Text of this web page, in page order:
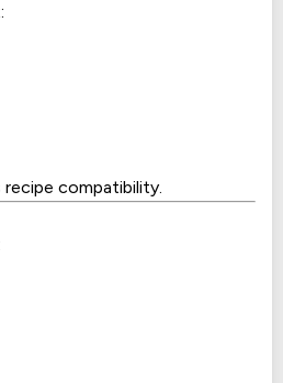
compatibility.